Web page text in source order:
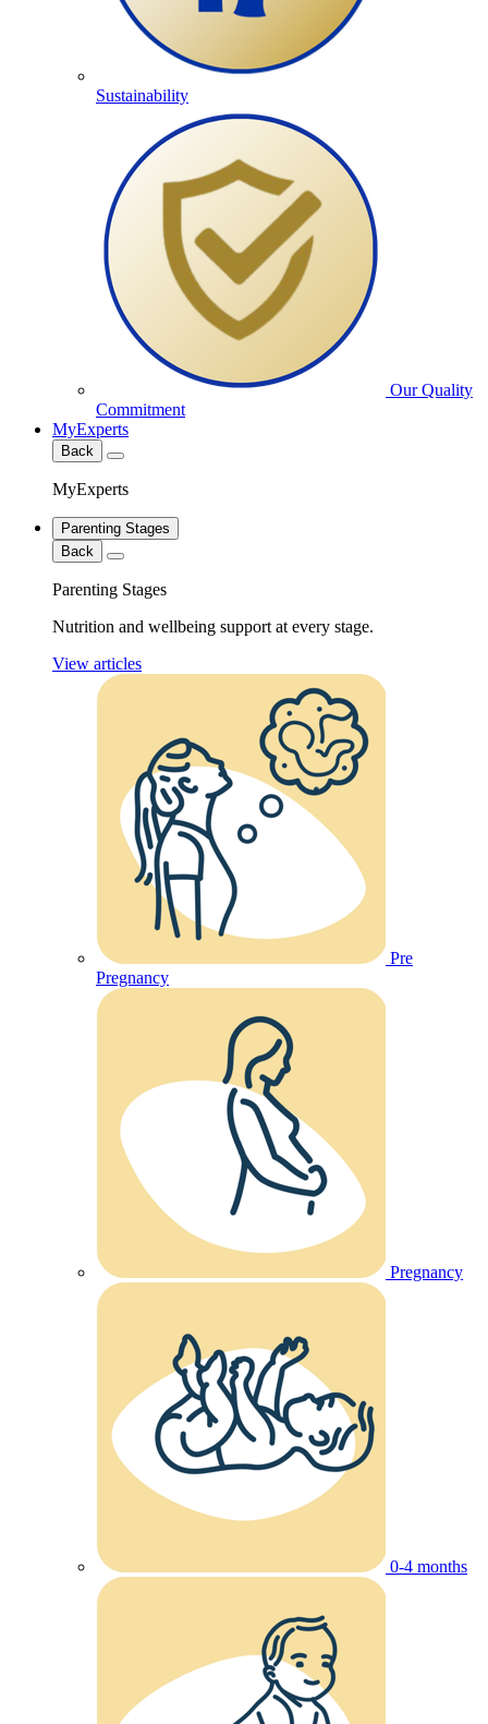
Sustainability
Our Quality
Commitment
MyExperts
Back
MyExperts
Parenting Stages
Back
Parenting Stages
Nutrition and wellbeing support at every stage.
View articles
Pre
Pregnancy
Pregnancy
0-4 months